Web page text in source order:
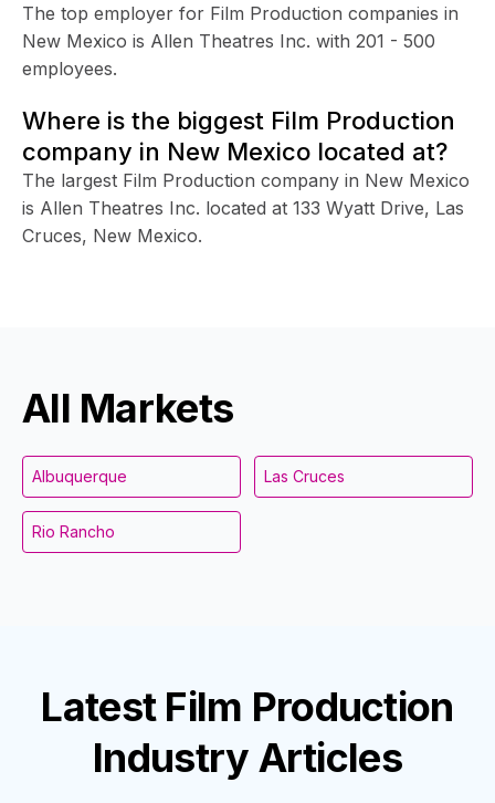
The top employer for Film Production companies in
New Mexico is Allen Theatres Inc. with 201 - 500
employees.
Where is the biggest Film Production
company in New Mexico located at?
The largest Film Production company in New Mexico
is Allen Theatres Inc. located at 133 Wyatt Drive, Las
Cruces, New Mexico.
All Markets
Albuquerque Las Cruces
Rio Rancho
Latest Film Production
Industry Articles